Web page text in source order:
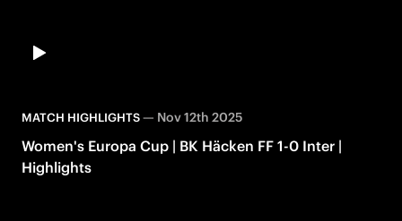
MATCH HIGHLIGHTS— Nov 12th 2025
Women's Europa Cup | BK Häcken FF 1-0 Inter |
Highlights